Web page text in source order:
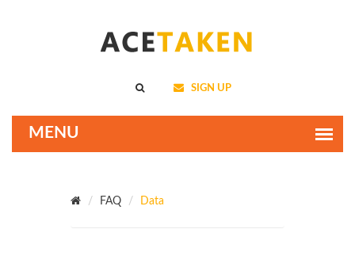
SIGN UP
FAQ Data